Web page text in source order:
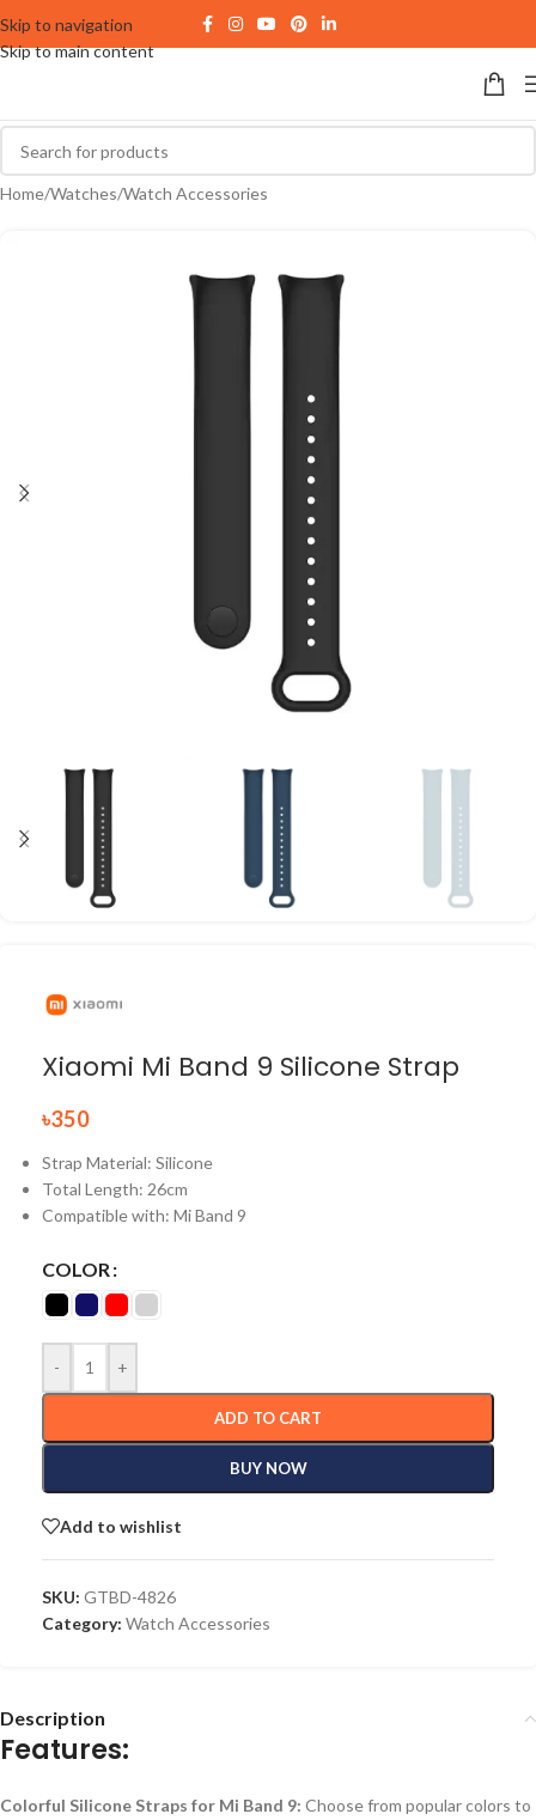
Skip to navigation
Skip to main content
Home/Watches/Watch Accessories
Xiaomi Mi Band 9 Silicone Strap
৳350
Strap Material: Silicone
Total Length: 26cm
Compatible with: Mi Band 9
COLOR
- +
ADD TO CART
BUY NOW
Add to wishlist
SKU: GTBD-4826
Category: Watch Accessories
Description
Features:
Colorful Silicone Straps for Mi Band 9: Choose from popular colors to